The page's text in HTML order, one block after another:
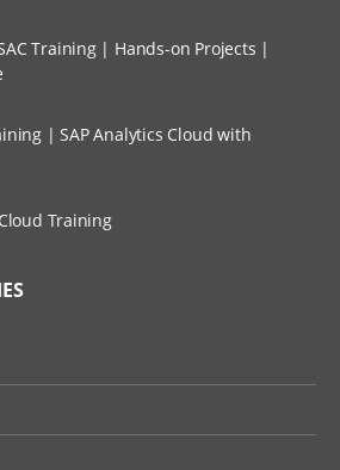
Training | Hands-on Projects |
| SAP Analytics Cloud with
Training